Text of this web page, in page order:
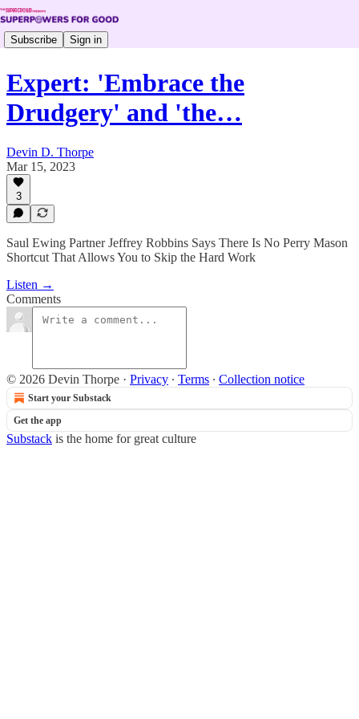
Subscribe Sign in
Expert: 'Embrace the
Drudgery' and 'the…
Devin D. Thorpe
Mar 15, 2023
3
Saul Ewing Partner Jeffrey Robbins Says There Is No Perry Mason
Shortcut That Allows You to Skip the Hard Work
Listen →
Comments
© 2026 Devin Thorpe · Privacy ∙ Terms ∙ Collection notice
Start your Substack
Get the app
Substack is the home for great culture